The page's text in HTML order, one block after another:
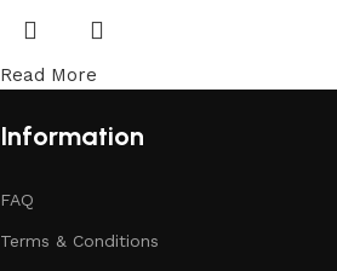
Read More
Information
FAQ
Terms & Conditions